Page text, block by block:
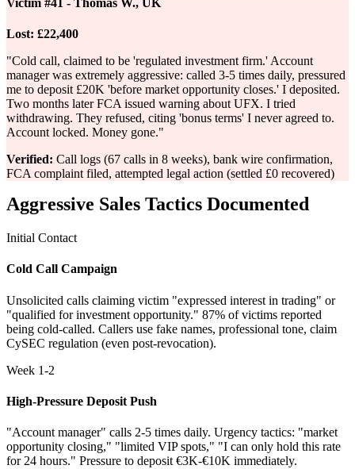
Victim #41 - Thomas W., UK
Lost: £22,400
"Cold call, claimed to be 'regulated investment firm.' Account
manager was extremely aggressive: called 3-5 times daily, pressured
me to deposit £20K 'before market opportunity closes.' I deposited.
Two months later FCA issued warning about UFX. I tried
withdrawing. They refused, citing 'bonus terms' I never agreed to.
Account locked. Money gone."
Verified: Call logs (67 calls in 8 weeks), bank wire confirmation,
FCA complaint filed, attempted legal action (settled £0 recovered)
Aggressive Sales Tactics Documented
Initial Contact
Cold Call Campaign
Unsolicited calls claiming victim "expressed interest in trading" or
"qualified for investment opportunity." 87% of victims reported
being cold-called. Callers use fake names, professional tone, claim
CySEC regulation (even post-revocation).
Week 1-2
High-Pressure Deposit Push
"Account manager" calls 2-5 times daily. Urgency tactics: "market
opportunity closing," "limited VIP spots," "I can only hold this rate
for 24 hours." Pressure to deposit €3K-€10K immediately.